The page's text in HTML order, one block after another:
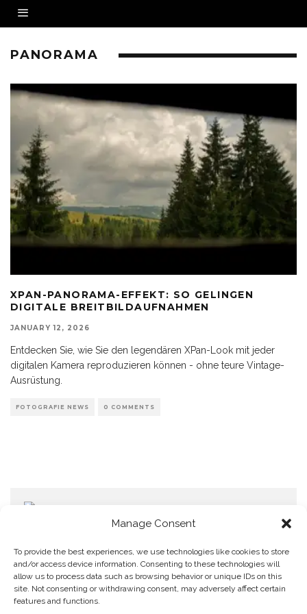
Manage Consent
To provide the best experiences, we use technologies like cookies to store
and/or access device information. Consenting to these technologies will
allow us to process data such as browsing behavior or unique IDs on this
site. Not consenting or withdrawing consent, may adversely affect certain
features and functions.
PANORAMA
XPAN-PANORAMA-EFFEKT: SO GELINGEN
DIGITALE BREITBILDAUFNAHMEN
JANUARY 12, 2026
Entdecken Sie, wie Sie den legendären XPan-Look mit jeder
digitalen Kamera reproduzieren können - ohne teure Vintage-
Ausrüstung.
FOTOGRAFIE NEWS 0 COMMENTS
Home
Datenschutzerklärung
Impressum
Cookie Policy (EU)